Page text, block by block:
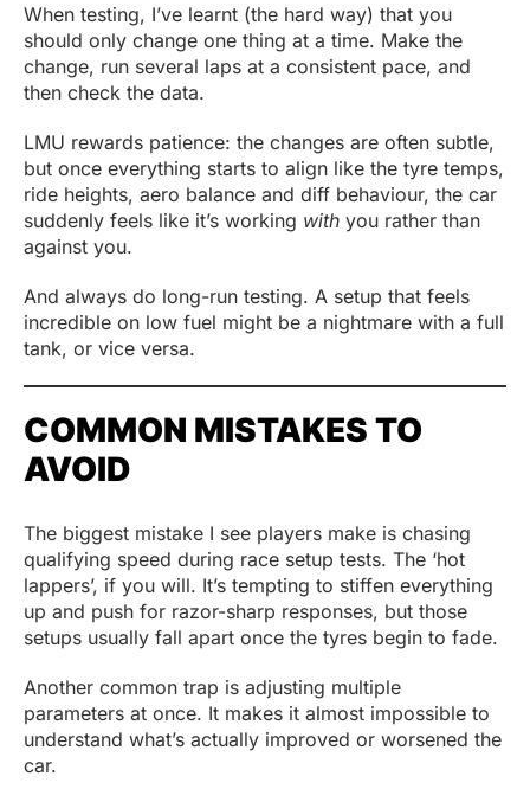
When testing, I’ve learnt (the hard way) that you
should only change one thing at a time. Make the
change, run several laps at a consistent pace, and
then check the data.
LMU rewards patience: the changes are often subtle,
but once everything starts to align like the tyre temps,
ride heights, aero balance and diff behaviour, the car
suddenly feels like it’s working with you rather than
against you.
And always do long-run testing. A setup that feels
incredible on low fuel might be a nightmare with a full
tank, or vice versa.
COMMON MISTAKES TO
AVOID
The biggest mistake I see players make is chasing
qualifying speed during race setup tests. The ‘hot
lappers’, if you will. It’s tempting to stiffen everything
up and push for razor-sharp responses, but those
setups usually fall apart once the tyres begin to fade.
Another common trap is adjusting multiple
parameters at once. It makes it almost impossible to
understand what’s actually improved or worsened the
car.